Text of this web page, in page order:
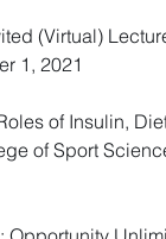
(Virtual)
1, 2021
of Insulin,
of Sport